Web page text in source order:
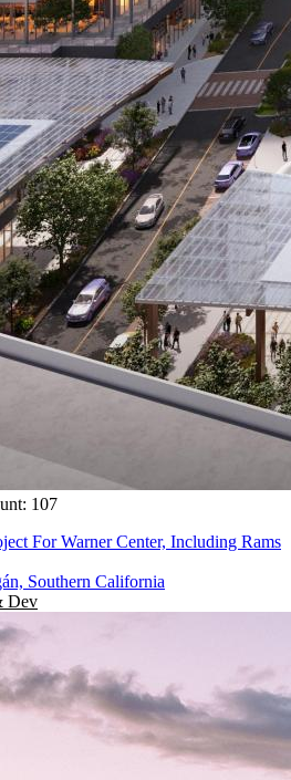
107
For Warner Center, Including Rams
Southern California
Dev